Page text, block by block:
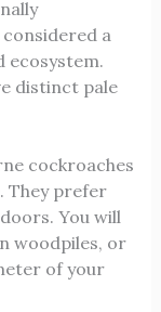
a
ecosystem.
distinct pale
cockroaches
They prefer
You will
woodpiles, or
of your